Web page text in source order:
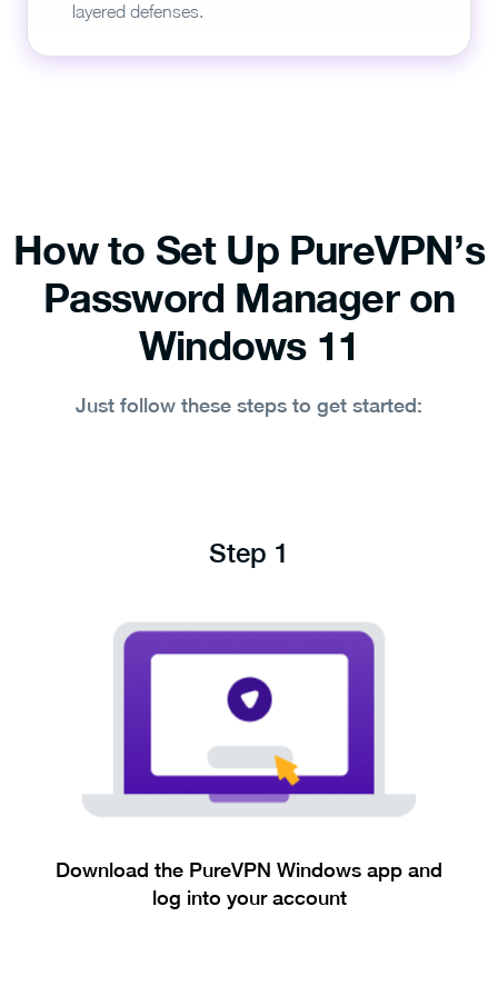
layered defenses.
How to Set Up PureVPN’s
Password Manager on
Windows 11
Just follow these steps to get started:
Step 1
Download the PureVPN Windows app and
log into your account